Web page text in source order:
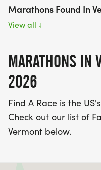
Marathons Found In
View all ↓
MARATHONS IN
2026
Find A Race is the
Check out our list of
Vermont below.